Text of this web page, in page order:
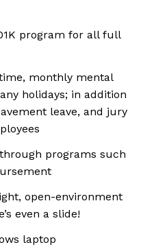
program for all full
monthly mental
holidays; in addition
leave, and jury
programs such
open-environment
even a slide!
laptop